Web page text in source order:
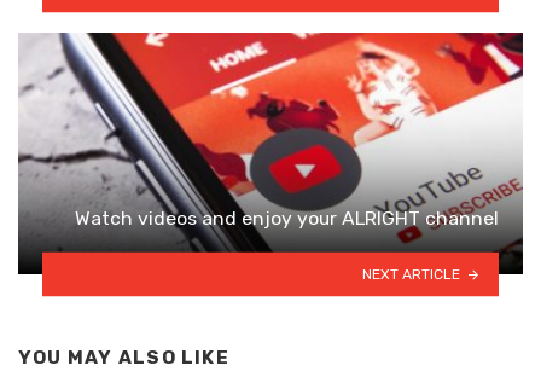
Watch videos and enjoy your ALRIGHT channel
NEXT ARTICLE
YOU MAY ALSO LIKE